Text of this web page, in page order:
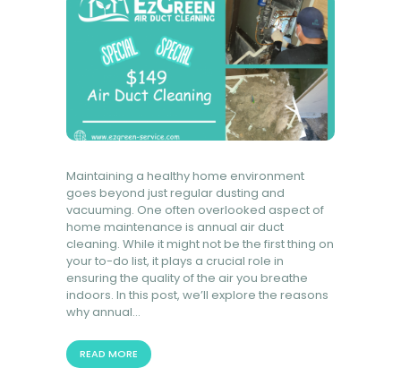
Maintaining a healthy home environment
goes beyond just regular dusting and
vacuuming. One often overlooked aspect of
home maintenance is annual air duct
cleaning. While it might not be the first thing on
your to-do list, it plays a crucial role in
ensuring the quality of the air you breathe
indoors. In this post, we’ll explore the reasons
why annual…
READ MORE